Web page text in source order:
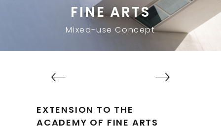
FINE ARTS
Mixed-use Concept
EXTENSION TO THE
ACADEMY OF FINE ARTS